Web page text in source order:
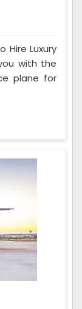
Hire Luxury
with the
plane for